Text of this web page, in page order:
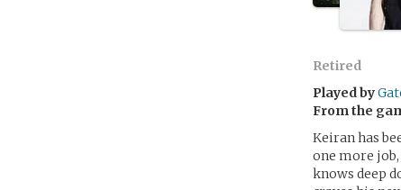
Retired
Played by
From the
Keiran has
one more
knows deep